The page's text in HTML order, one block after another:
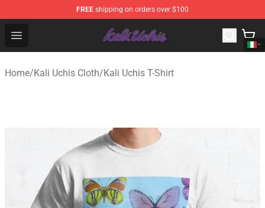
FREE shipping on orders over $100
Open menu
Kali Uchis Store - Official Kali Uchis Merchandise Shop
Home/Kali Uchis Cloth/Kali Uchis T-Shirt